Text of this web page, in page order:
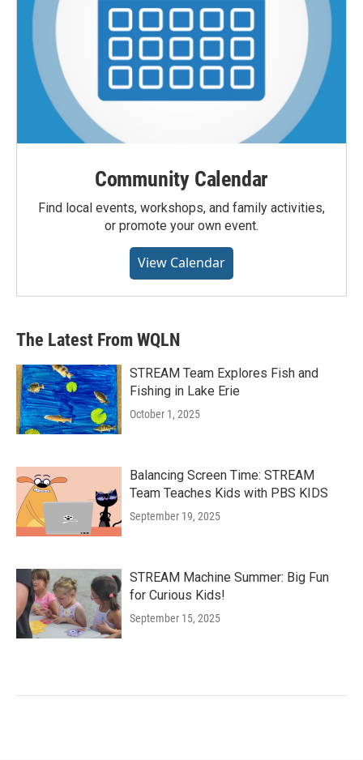
Community Calendar
Find local events, workshops, and family activities,
or promote your own event.
View Calendar
The Latest From WQLN
STREAM Team Explores Fish and
Fishing in Lake Erie
October 1, 2025
Balancing Screen Time: STREAM
Team Teaches Kids with PBS KIDS
September 19, 2025
STREAM Machine Summer: Big Fun
for Curious Kids!
September 15, 2025